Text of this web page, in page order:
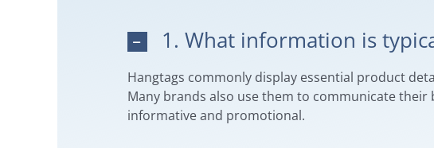
1. What information is
Hangtags commonly display essential product
Many brands also use them to communicate
informative and promotional.